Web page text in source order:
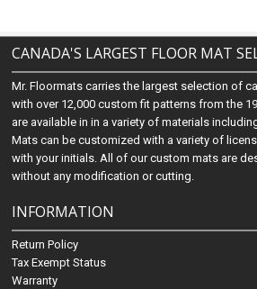
CANADA'S LARGEST FLOOR MAT
Mr. Floormats carries the largest selection of
with over 12,000 custom fit patterns from the
are available in in a variety of materials
Mats can be customized with a variety of
with your initials. All of our custom mats are
without any modification or cutting.
INFORMATION
Return Policy
Tax Exempt Status
Warranty